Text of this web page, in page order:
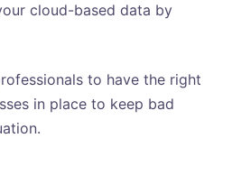
cloud-based data by
to have the right
in place to keep bad